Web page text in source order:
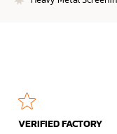
VERIFIED FACTORY